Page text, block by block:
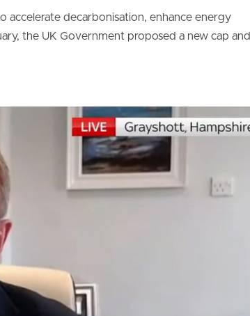
accelerate decarbonisation, enhance energy
the UK Government proposed a new cap and